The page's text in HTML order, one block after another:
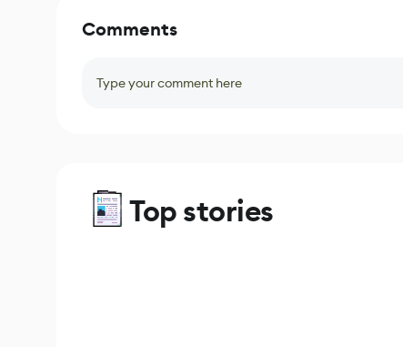
Comments
Type your comment here
Top stories